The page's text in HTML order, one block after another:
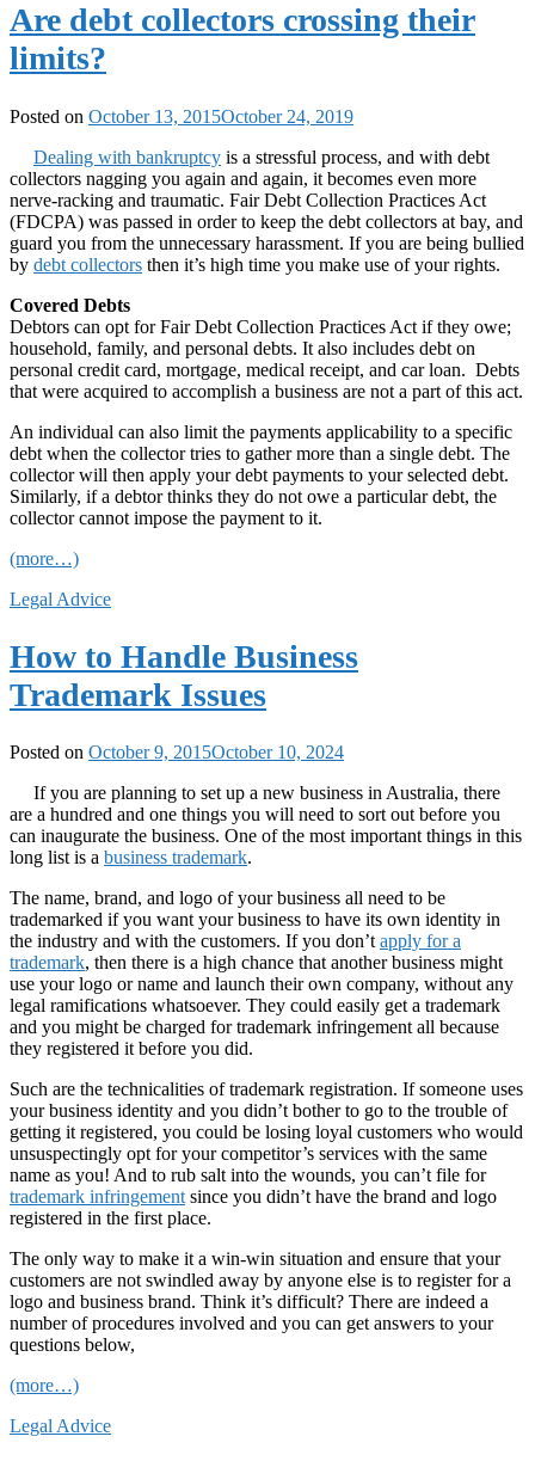
Are debt collectors crossing their
limits?
Posted on October 13, 2015October 24, 2019
Dealing with bankruptcy is a stressful process, and with debt
collectors nagging you again and again, it becomes even more
nerve-racking and traumatic. Fair Debt Collection Practices Act
(FDCPA) was passed in order to keep the debt collectors at bay, and
guard you from the unnecessary harassment. If you are being bullied
by debt collectors then it’s high time you make use of your rights.
Covered Debts
Debtors can opt for Fair Debt Collection Practices Act if they owe;
household, family, and personal debts. It also includes debt on
personal credit card, mortgage, medical receipt, and car loan. Debts
that were acquired to accomplish a business are not a part of this act.
An individual can also limit the payments applicability to a specific
debt when the collector tries to gather more than a single debt. The
collector will then apply your debt payments to your selected debt.
Similarly, if a debtor thinks they do not owe a particular debt, the
collector cannot impose the payment to it.
(more…)
Legal Advice
How to Handle Business
Trademark Issues
Posted on October 9, 2015October 10, 2024
If you are planning to set up a new business in Australia, there
are a hundred and one things you will need to sort out before you
can inaugurate the business. One of the most important things in this
long list is a business trademark.
The name, brand, and logo of your business all need to be
trademarked if you want your business to have its own identity in
the industry and with the customers. If you don’t apply for a
trademark, then there is a high chance that another business might
use your logo or name and launch their own company, without any
legal ramifications whatsoever. They could easily get a trademark
and you might be charged for trademark infringement all because
they registered it before you did.
Such are the technicalities of trademark registration. If someone uses
your business identity and you didn’t bother to go to the trouble of
getting it registered, you could be losing loyal customers who would
unsuspectingly opt for your competitor’s services with the same
name as you! And to rub salt into the wounds, you can’t file for
trademark infringement since you didn’t have the brand and logo
registered in the first place.
The only way to make it a win-win situation and ensure that your
customers are not swindled away by anyone else is to register for a
logo and business brand. Think it’s difficult? There are indeed a
number of procedures involved and you can get answers to your
questions below,
(more…)
Legal Advice